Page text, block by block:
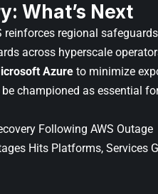
What’s Next
reinforces regional
across hyperscale
Azure to minimize
championed as essential
Following AWS Outage
Hits Platforms, Services